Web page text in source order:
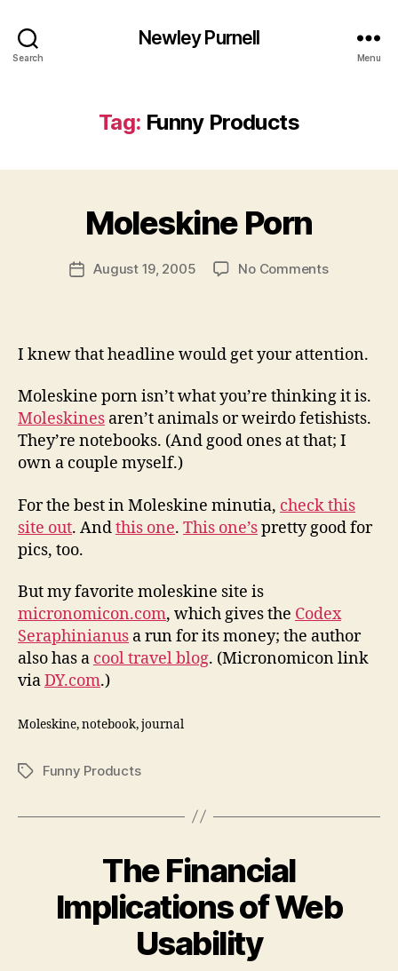
Search
Newley Purnell
Menu
Tag: Funny Products
Moleskine Porn
Post
author
N
w
PostAugust 19, 2005 No Commentson
I knew that headline would get your attention.
Moleskine porn isn’t what you’re thinking it is.
Moleskines aren’t animals or weirdo fetishists.
They’re notebooks. (And good ones at that; I
own a couple myself.)
For the best in Moleskine minutia, check this
site out. Andthis one. This one’spretty good for
pics, too.
But my favorite moleskine site is
micronomicon.com, which gives the Codex
Seraphinianus a run for its money; the author
also has a cool travel blog. (Micronomicon link
viaDY.com.)
Moleskine, notebook, journal
TagsFunny Products
The Financial
Implications of Web
Usability
B
y
N